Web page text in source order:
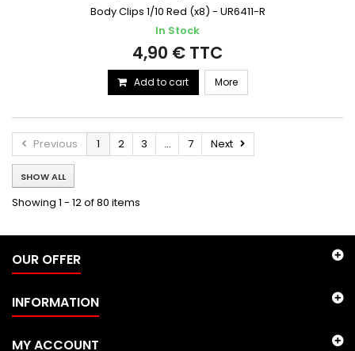
Body Clips 1/10 Red (x8) - UR6411-R
In Stock
4,90 € TTC
Add to cart More
Previous 1 2 3 ... 7 Next
SHOW ALL
Showing 1 - 12 of 80 items
OUR OFFER
INFORMATION
MY ACCOUNT